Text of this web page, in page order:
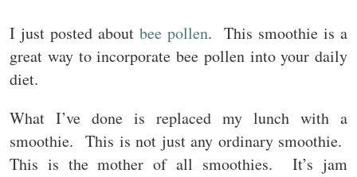
I just posted about bee pollen. This smoothie is a
great way to incorporate bee pollen into your daily
diet.
What I’ve done is replaced my lunch with a
smoothie. This is not just any ordinary smoothie.
This is the mother of all smoothies. It’s jam